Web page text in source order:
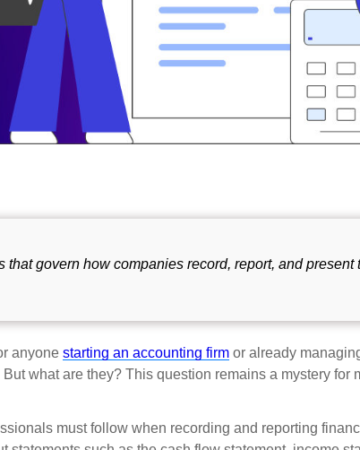
govern how companies record, report, and present
anyone starting an accounting firm or already
what are they? This question remains a mystery for
must follow when recording and reporting